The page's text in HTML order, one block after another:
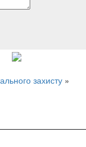
захисту »